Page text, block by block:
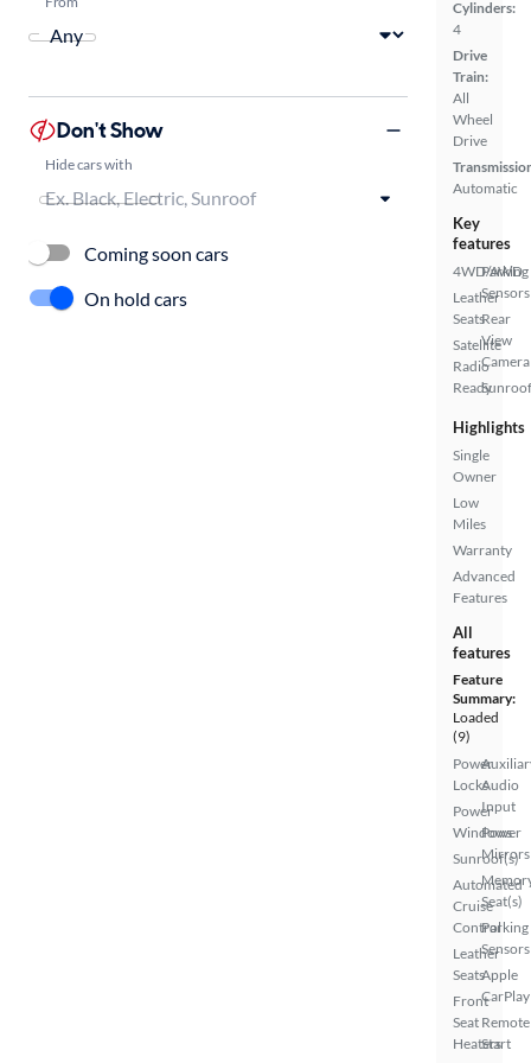
Cylinders:
4
Drive
Train:
All
Wheel
Drive
Automatic
Key
features
4WD/AWD
Leather
Seats
Satellite
Radio
Ready
Parking
Sensors
Rear
View
Camera
Highlights
Single
Owner
Low
Miles
Warranty
Advanced
Features
All
features
Feature
Summary:
Loaded
(9)
Power
Locks
Power
Windows
Sunroof(s)
Automated
Cruise
Control
Leather
Seats
Front
Seat
Heaters
Audio
Input
Power
Mirrors
Seat(s)
Parking
Sensors
Apple
CarPlay
Remote
Start
Don't Show
Hide cars with
Coming soon cars
On hold cars